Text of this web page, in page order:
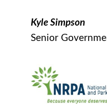
Kyle Simpson
Senior